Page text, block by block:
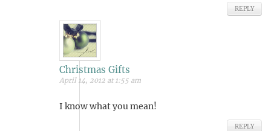
REPLY
Christmas Gifts
April 14, 2012 at 1:55 am
I know what you mean!
REPLY